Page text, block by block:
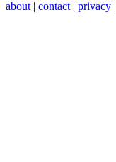
about | contact | privacy |